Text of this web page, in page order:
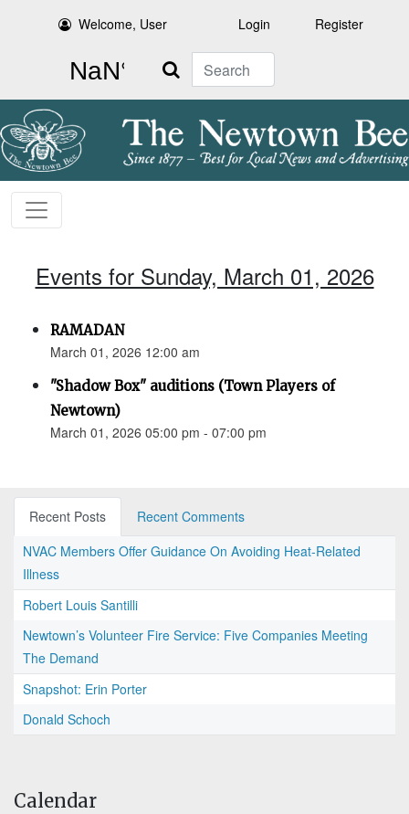
Welcome, User Login Register
Search
Events for Sunday, March 01, 2026
RAMADAN
March 01, 2026 12:00 am
"Shadow Box" auditions (Town Players of
Newtown)
March 01, 2026 05:00 pm - 07:00 pm
Recent Posts
Recent Comments
NVAC Members Offer Guidance On Avoiding Heat-Related
Illness
Robert Louis Santilli
Newtown’s Volunteer Fire Service: Five Companies Meeting
The Demand
Snapshot: Erin Porter
Donald Schoch
Calendar